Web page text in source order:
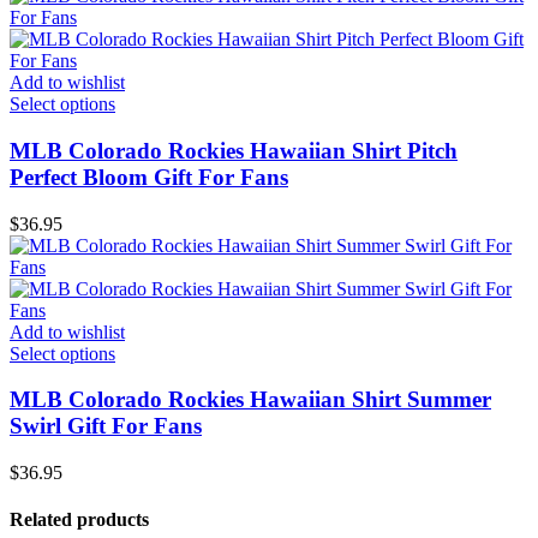
Add to wishlist
Select options
MLB Colorado Rockies Hawaiian Shirt Pitch
Perfect Bloom Gift For Fans
$36.95
Add to wishlist
Select options
MLB Colorado Rockies Hawaiian Shirt Summer
Swirl Gift For Fans
$36.95
Related products